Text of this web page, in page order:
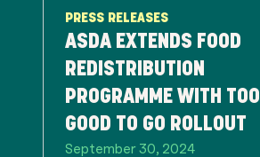
PRESS RELEASES
ASDA EXTENDS FOOD
REDISTRIBUTION
PROGRAMME WITH TOO
GOOD TO GO ROLLOUT
September 30, 2024